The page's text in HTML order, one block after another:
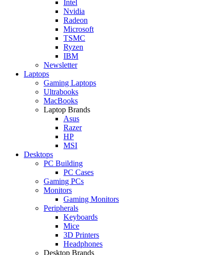
Intel
Nvidia
Radeon
Microsoft
TSMC
Ryzen
IBM
Newsletter
Laptops
Gaming Laptops
Ultrabooks
MacBooks
Laptop Brands
Asus
Razer
HP
MSI
Desktops
PC Building
PC Cases
Gaming PCs
Monitors
Gaming Monitors
Peripherals
Keyboards
Mice
3D Printers
Headphones
Desktop Brands